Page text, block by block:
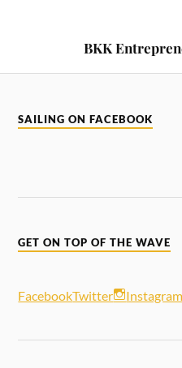
BKK
SAILING ON FACEBOOK
GET ON TOP OF THE WAVE
FacebookTwitter Instagram